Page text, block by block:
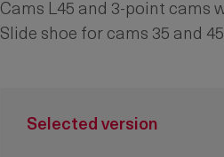
Cams L45 and 3-point cams
Slide shoe for cams 35 and
Selected version